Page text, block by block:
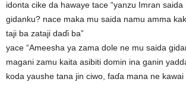
idonta cike da hawaye tace “yanzu Imran saida
gidanku? nace maka mu saida namu amma
taji ba zataji daɗi ba”
yace “Ameesha ya zama dole ne mu saida
magani zamu kaita asibiti domin ina ganin
koda yaushe tana jin ciwo, faɗa mana ne